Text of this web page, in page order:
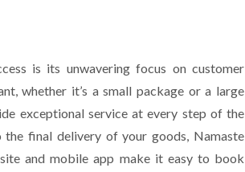
is its unwavering focus on customer
whether it’s a small package or a large
exceptional service at every step of the
final delivery of your goods, Namaste
and mobile app make it easy to book